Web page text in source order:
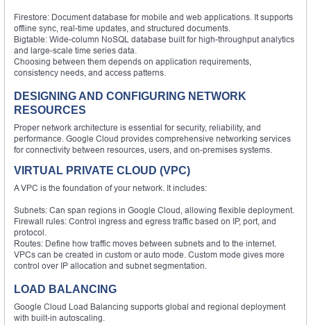
Firestore: Document database for mobile and web applications. It supports
offline sync, real-time updates, and structured documents.
Bigtable: Wide-column NoSQL database built for high-throughput analytics
and large-scale time series data.
Choosing between them depends on application requirements,
consistency needs, and access patterns.
DESIGNING AND CONFIGURING NETWORK
RESOURCES
Proper network architecture is essential for security, reliability, and
performance. Google Cloud provides comprehensive networking services
for connectivity between resources, users, and on-premises systems.
VIRTUAL PRIVATE CLOUD (VPC)
A VPC is the foundation of your network. It includes:
Subnets: Can span regions in Google Cloud, allowing flexible deployment.
Firewall rules: Control ingress and egress traffic based on IP, port, and
protocol.
Routes: Define how traffic moves between subnets and to the internet.
VPCs can be created in custom or auto mode. Custom mode gives more
control over IP allocation and subnet segmentation.
LOAD BALANCING
Google Cloud Load Balancing supports global and regional deployment
with built-in autoscaling.